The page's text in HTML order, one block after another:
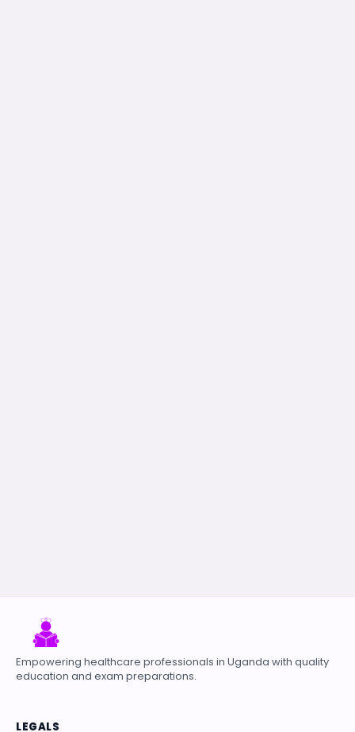
Empowering healthcare professionals in Uganda with quality
education and exam preparations.
LEGALS